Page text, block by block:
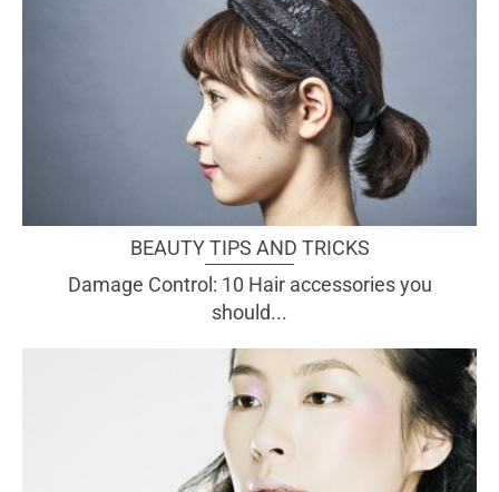
BEAUTY TIPS AND TRICKS
Damage Control: 10 Hair accessories you
should...